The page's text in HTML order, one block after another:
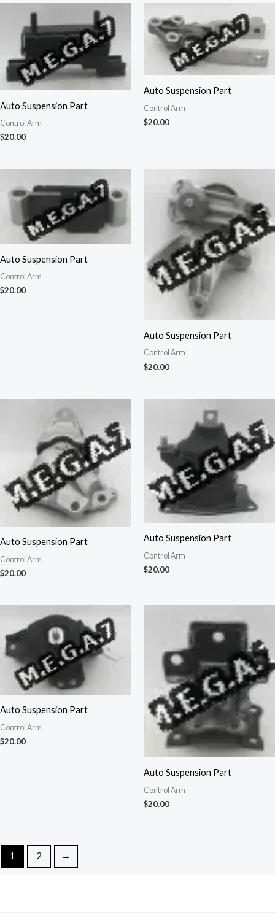
Auto Suspension Part
Control Arm
$20.00
Auto Suspension Part
Control Arm
$20.00
Auto Suspension Part
Control Arm
$20.00
Auto Suspension Part
Control Arm
$20.00
Auto Suspension Part
Control Arm
$20.00
Auto Suspension Part
Control Arm
$20.00
Auto Suspension Part
Control Arm
$20.00
Auto Suspension Part
Control Arm
$20.00
1 2 →